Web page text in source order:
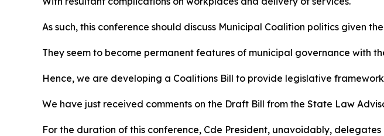
As such, this conference should discuss Municipal Coalition politics given
They seem to become permanent features of municipal governance with
Hence, we are developing a Coalitions Bill to provide legislative
We have just received comments on the Draft Bill from the State Law
For the duration of this conference, Cde President, unavoidably,